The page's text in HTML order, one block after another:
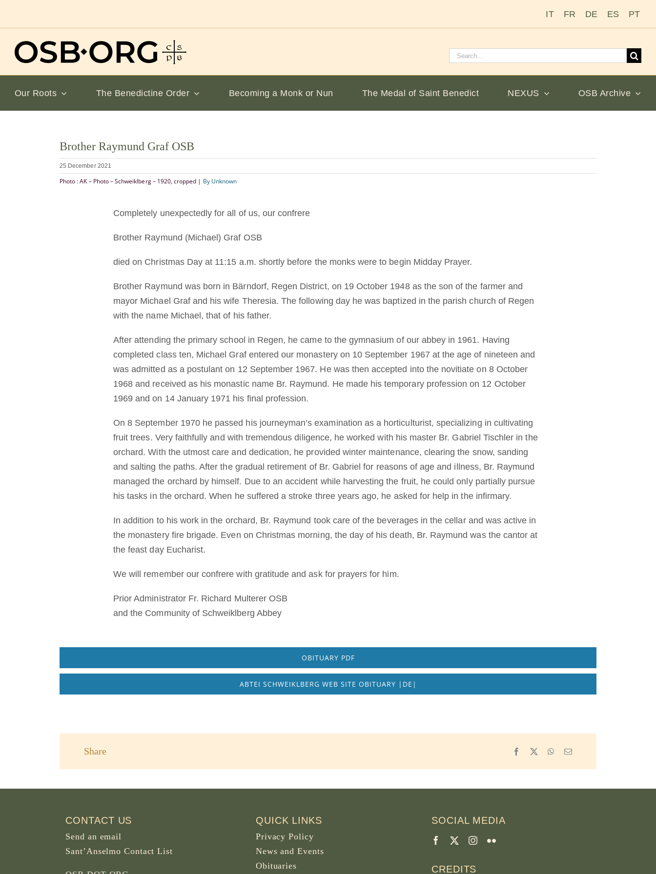
IT FR DE ES PT
Search
Our Roots The Benedictine Order Becoming a Monk or Nun The Medal of Saint Benedict NEXUS OSB Archive
Larger
Image
Brother Raymund Graf OSB
25 December 2021
Photo : AK – Photo – Schweiklberg – 1920, cropped | By Unknown
Completely unexpectedly for all of us, our confrere
Brother Raymund (Michael) Graf OSB
died on Christmas Day at 11:15 a.m. shortly before the monks were to begin Midday Prayer.
Brother Raymund was born in Bärndorf, Regen District, on 19 October 1948 as the son of the farmer and
mayor Michael Graf and his wife Theresia. The following day he was baptized in the parish church of Regen
with the name Michael, that of his father.
After attending the primary school in Regen, he came to the gymnasium of our abbey in 1961. Having
completed class ten, Michael Graf entered our monastery on 10 September 1967 at the age of nineteen and
was admitted as a postulant on 12 September 1967. He was then accepted into the novitiate on 8 October
1968 and received as his monastic name Br. Raymund. He made his temporary profession on 12 October
1969 and on 14 January 1971 his final profession.
On 8 September 1970 he passed his journeyman’s examination as a horticulturist, specializing in cultivating
fruit trees. Very faithfully and with tremendous diligence, he worked with his master Br. Gabriel Tischler in the
orchard. With the utmost care and dedication, he provided winter maintenance, clearing the snow, sanding
and salting the paths. After the gradual retirement of Br. Gabriel for reasons of age and illness, Br. Raymund
managed the orchard by himself. Due to an accident while harvesting the fruit, he could only partially pursue
his tasks in the orchard. When he suffered a stroke three years ago, he asked for help in the infirmary.
In addition to his work in the orchard, Br. Raymund took care of the beverages in the cellar and was active in
the monastery fire brigade. Even on Christmas morning, the day of his death, Br. Raymund was the cantor at
the feast day Eucharist.
We will remember our confrere with gratitude and ask for prayers for him.
Prior Administrator Fr. Richard Multerer OSB
and the Community of Schweiklberg Abbey
OBITUARY PDF
ABTEI SCHWEIKLBERG WEB SITE OBITUARY |DE|
Share Facebook
X WhatsApp
Email
CONTACT US
Send an email
Sant’Anselmo Contact List
QUICK LINKS
Privacy Policy
News and Events
Obituaries
SOCIAL MEDIA
CREDITS